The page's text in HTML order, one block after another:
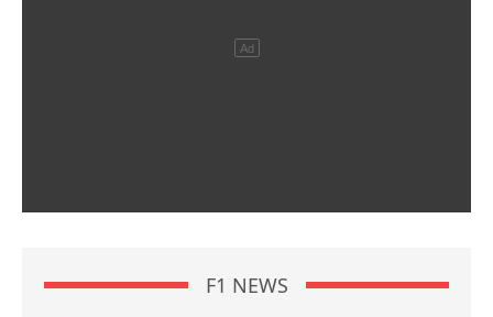
F1 NEWS